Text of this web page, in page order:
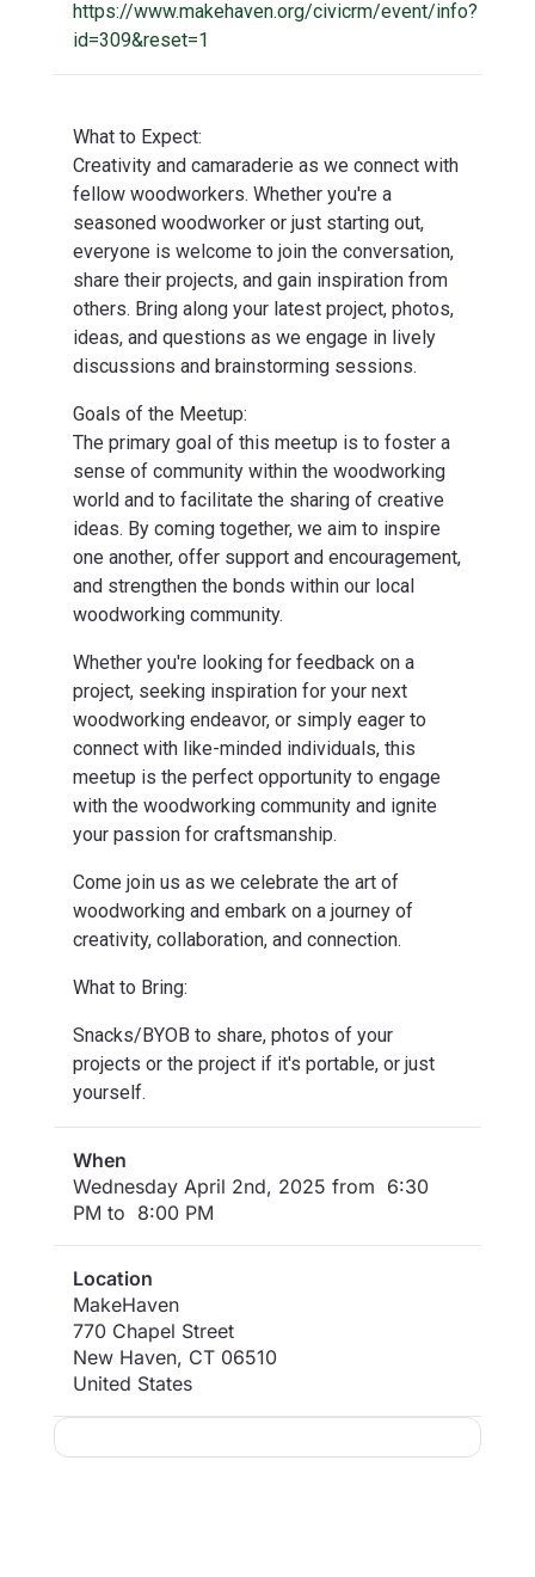
What to Expect:
Creativity and camaraderie as we connect with
fellow woodworkers. Whether you're a
seasoned woodworker or just starting out,
everyone is welcome to join the conversation,
share their projects, and gain inspiration from
others. Bring along your latest project, photos,
ideas, and questions as we engage in lively
discussions and brainstorming sessions.
Goals of the Meetup:
The primary goal of this meetup is to foster a
sense of community within the woodworking
world and to facilitate the sharing of creative
ideas. By coming together, we aim to inspire
one another, offer support and encouragement,
and strengthen the bonds within our local
woodworking community.
Whether you're looking for feedback on a
project, seeking inspiration for your next
woodworking endeavor, or simply eager to
connect with like-minded individuals, this
meetup is the perfect opportunity to engage
with the woodworking community and ignite
your passion for craftsmanship.
Come join us as we celebrate the art of
woodworking and embark on a journey of
creativity, collaboration, and connection.
What to Bring:
Snacks/BYOB to share, photos of your
projects or the project if it's portable, or just
yourself.
When
Wednesday April 2nd, 2025 from 6:30
PM to 8:00 PM
Location
MakeHaven
770 Chapel Street
New Haven, CT 06510
United States
https://www.makehaven.org/civicrm/event/info?
id=309&reset=1